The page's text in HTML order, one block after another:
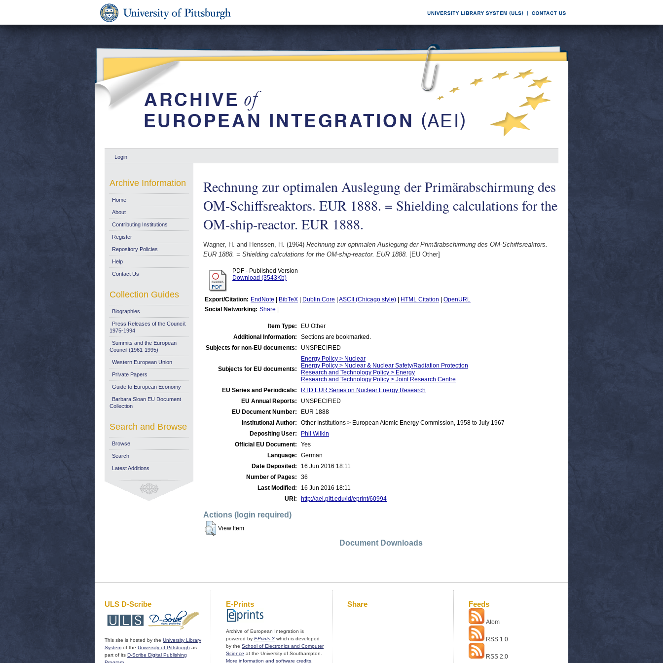
Login
Rechnung zur optimalen Auslegung der Primärabschirmung des
OM-Schiffsreaktors. EUR 1888. = Shielding calculations for the
OM-ship-reactor. EUR 1888.
Wagner, H. and Henssen, H. (1964) Rechnung zur optimalen Auslegung der Primärabschirmung des OM-Schiffsreaktors.
EUR 1888. = Shielding calculations for the OM-ship-reactor. EUR 1888. [EU Other]
PDF - Published Version
Download (3543Kb)
Export/Citation: EndNote BibTeX Dublin Core ASCII (Chicago style) HTML Citation
OpenURL
Social Networking: Share
Item Type:
EU Other
Additional Information:
Sections are bookmarked.
Subjects for non-EU documents:
UNSPECIFIED
Subjects for EU documents:
Energy Policy > Nuclear
Energy Policy > Nuclear & Nuclear Safety/Radiation Protection
Research and Technology Policy > Energy
Research and Technology Policy > Joint Research Centre
EU Series and Periodicals:
RTD:EUR Series on Nuclear Energy Research
EU Annual Reports:
UNSPECIFIED
EU Document Number:
EUR 1888
Institutional Author:
Other Institutions > European Atomic Energy Commission, 1958 to July 1967
Depositing User:
Phil Wilkin
Official EU Document:
Yes
Language:
German
Date Deposited:
16 Jun 2016 18:11
Number of Pages:
36
Last Modified:
16 Jun 2016 18:11
URI:
http://aei.pitt.edu/id/eprint/60994
Actions (login required)
View Item
Document Downloads
Archive Information
Home
About
Contributing Institutions
Register
Repository Policies
Help
Contact Us
Collection Guides
Biographies
Press Releases of the Council:
1975-1994
Summits and the European
Council (1961-1995)
Western European Union
Private Papers
Guide to European Economy
Barbara Sloan EU Document
Collection
Search and Browse
Browse
Search
Latest Additions
ULS D-Scribe
This site is hosted by the University Library
System of the University of Pittsburgh as
part of its D-Scribe Digital Publishing
E-Prints
Archive of European Integration is
powered by EPrints 3 which is developed
by the School of Electronics and Computer
Science at the University of Southampton.
More information and software credits
Share Feeds
Atom
RSS 1.0
RSS 2.0